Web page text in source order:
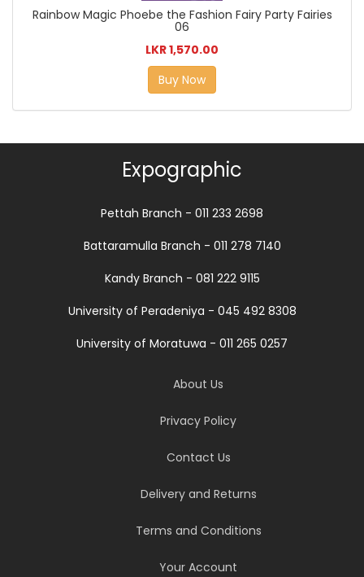
Rainbow Magic Phoebe the Fashion Fairy Party Fairies
06
LKR 1,570.00
Buy Now
Expographic
Pettah Branch - 011 233 2698
Battaramulla Branch - 011 278 7140
Kandy Branch - 081 222 9115
University of Peradeniya - 045 492 8308
University of Moratuwa - 011 265 0257
About Us
Privacy Policy
Contact Us
Delivery and Returns
Terms and Conditions
Your Account